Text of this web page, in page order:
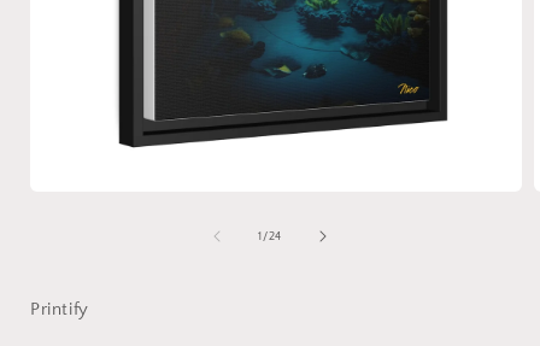
1 /of
24
Printify